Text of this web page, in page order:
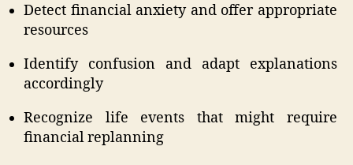
Detect financial anxiety and offer appropriate
resources
Identify confusion and adapt explanations
accordingly
Recognize life events that might require
financial replanning